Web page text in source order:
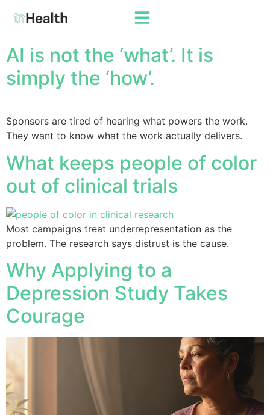
AI is not the ‘what’. It is
simply the ‘how’.
Sponsors are tired of hearing what powers the work.
They want to know what the work actually delivers.
What keeps people of color
out of clinical trials
Most campaigns treat underrepresentation as the
problem. The research says distrust is the cause.
Why Applying to a
Depression Study Takes
Courage